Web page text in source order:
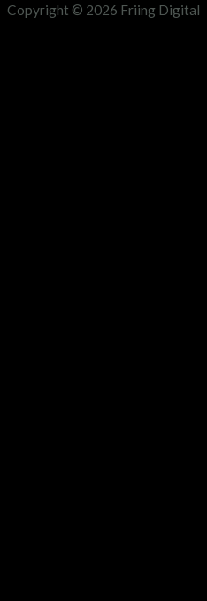
Copyright © 2026 Friing Digital